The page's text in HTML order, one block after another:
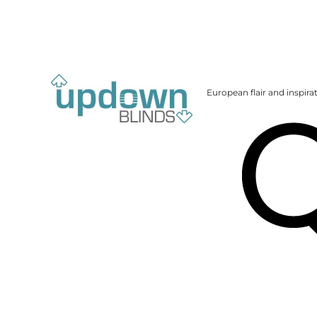
European flair and